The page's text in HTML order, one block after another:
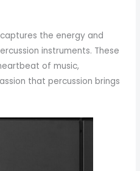
the energy and
instruments. These
of music,
that percussion brings